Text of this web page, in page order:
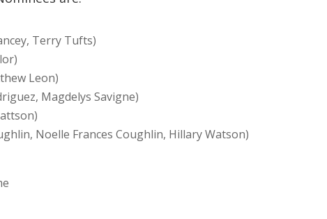
Terry Tufts)
Leon)
Magdelys Savigne)
Noelle Frances Coughlin, Hillary Watson)